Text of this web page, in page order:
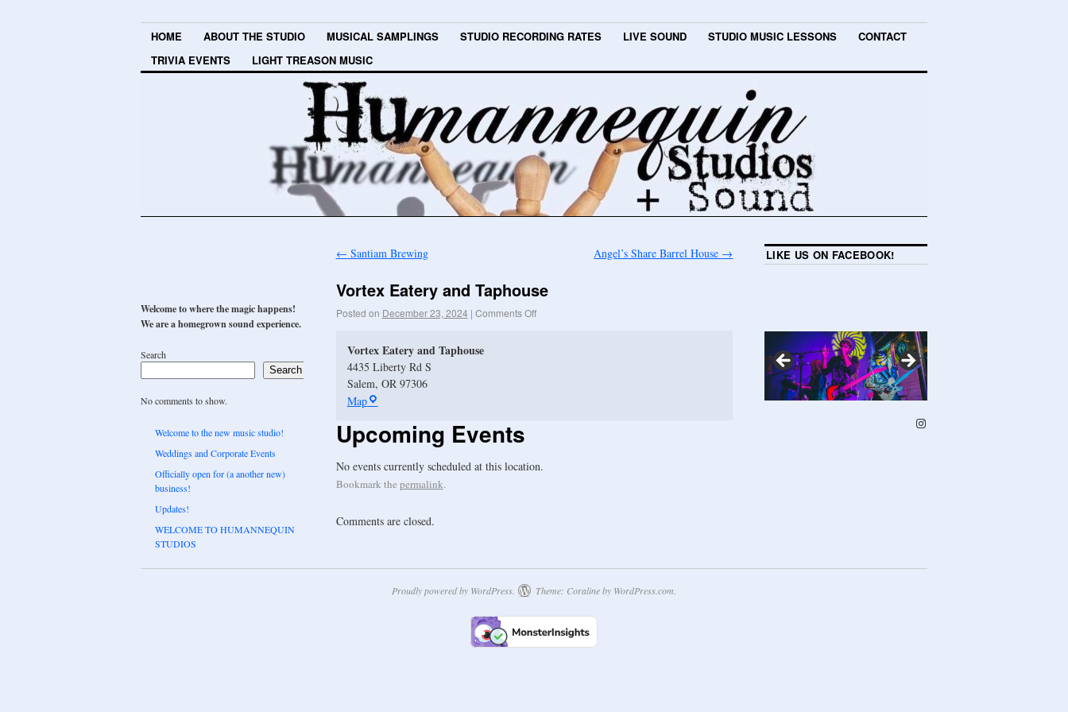
HOME ABOUT THE STUDIO MUSICAL SAMPLINGS STUDIO RECORDING RATES LIVE SOUND STUDIO MUSIC LESSONS
CONTACT
TRIVIA EVENTS
LIGHT TREASON MUSIC
← Santiam Brewing Angel’s Share Barrel House →
Vortex Eatery and Taphouse
Posted on December 23, 2024 | Comments Off
Vortex Eatery and Taphouse
4435 Liberty Rd S
Salem, OR 97306
Map
Upcoming Events
No events currently scheduled at this location.
Bookmark the permalink.
Comments are closed.
Welcome to where the magic happens!
We are a homegrown sound experience.
Search
Search
No comments to show.
Welcome to the new music studio!
Weddings and Corporate Events
Officially open for (a another new)
business!
Updates!
WELCOME TO HUMANNEQUIN
STUDIOS
LIKE US ON FACEBOOK!
Proudly powered by WordPress. Theme: Coraline by WordPress.com